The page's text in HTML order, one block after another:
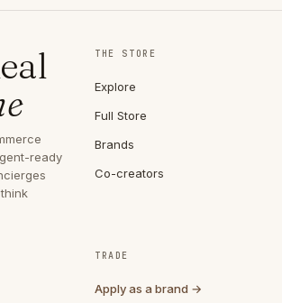
ready
THE STORE
Explore
Full Store
Brands
Co-creators
TRADE
Apply as a brand →